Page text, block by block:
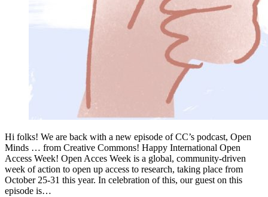
Hi folks! We are back with a new episode of CC’s podcast, Open
Minds … from Creative Commons! Happy International Open
Access Week! Open Acces Week is a global, community-driven
week of action to open up access to research, taking place from
October 25-31 this year. In celebration of this, our guest on this
episode is…